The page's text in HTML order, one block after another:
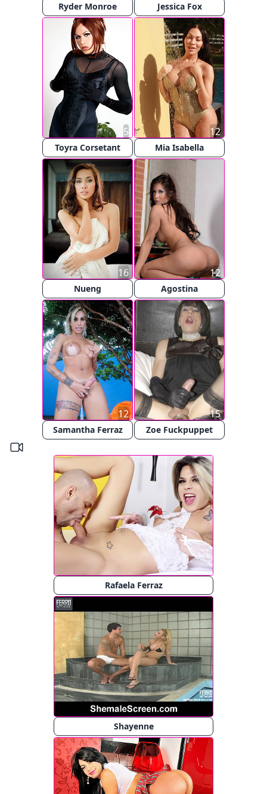
Ryder Monroe Jessica Fox
Toyra Corsetant
5
Mia Isabella
12
Nueng
16
Agostina
12
Samantha Ferraz
12
Zoe Fuckpuppet
15
Rafaela Ferraz
Shayenne